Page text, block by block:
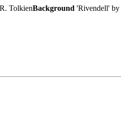
TolkienBackground 'Rivendell' by